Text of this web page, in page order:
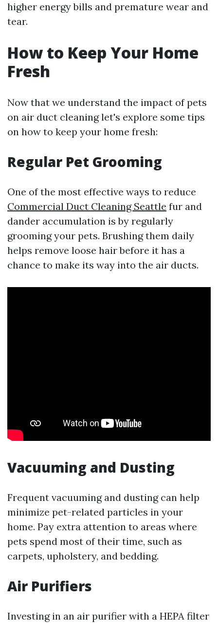
higher energy bills and premature wear and
tear.
How to Keep Your Home
Fresh
Now that we understand the impact of pets
on air duct cleaning let's explore some tips
on how to keep your home fresh:
Regular Pet Grooming
One of the most effective ways to reduce
Commercial Duct Cleaning Seattle fur and
dander accumulation is by regularly
grooming your pets. Brushing them daily
helps remove loose hair before it has a
chance to make its way into the air ducts.
Vacuuming and Dusting
Frequent vacuuming and dusting can help
minimize pet-related particles in your
home. Pay extra attention to areas where
pets spend most of their time, such as
carpets, upholstery, and bedding.
Air Purifiers
Investing in an air purifier with a HEPA filter